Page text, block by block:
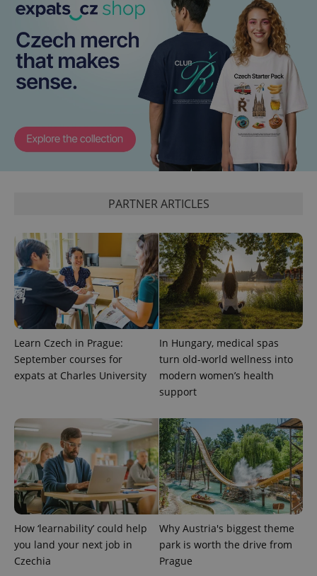
PARTNER ARTICLES
Learn Czech in Prague:
September courses for
expats at Charles University
In Hungary, medical spas
turn old-world wellness into
modern women’s health
support
How ‘learnability’ could help
you land your next job in
Czechia
Why Austria's biggest theme
park is worth the drive from
Prague
expss .www.expats.cz
exprt .expats.cz 6